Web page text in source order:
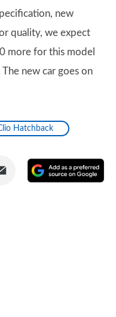
new
quality, we expect
more for this model
new car goes on
Hatchback
Share